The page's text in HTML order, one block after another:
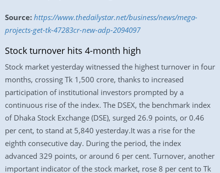
Source: https://www.thedailystar.net/business/news/mega-
projects-get-tk-47283cr-new-adp-2094097
Stock turnover hits 4-month high
Stock market yesterday witnessed the highest turnover in four
months, crossing Tk 1,500 crore, thanks to increased
participation of institutional investors prompted by a
continuous rise of the index. The DSEX, the benchmark index
of Dhaka Stock Exchange (DSE), surged 26.9 points, or 0.46
per cent, to stand at 5,840 yesterday.It was a rise for the
eighth consecutive day. During the period, the index
advanced 329 points, or around 6 per cent. Turnover, another
important indicator of the stock market, rose 8 per cent to Tk